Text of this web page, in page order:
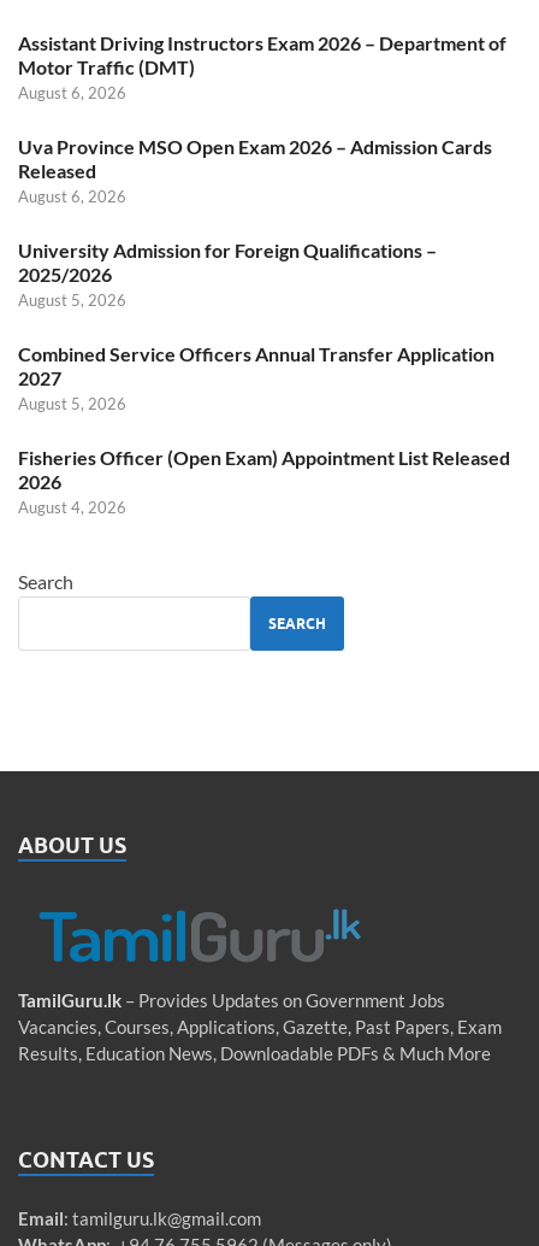
Assistant Driving Instructors Exam 2026 – Department of
Motor Traffic (DMT)
August 6, 2026
Uva Province MSO Open Exam 2026 – Admission Cards
Released
August 6, 2026
University Admission for Foreign Qualifications –
2025/2026
August 5, 2026
Combined Service Officers Annual Transfer Application
2027
August 5, 2026
Fisheries Officer (Open Exam) Appointment List Released
2026
August 4, 2026
Search
SEARCH
ABOUT US
TamilGuru.lk – Provides Updates on Government Jobs
Vacancies, Courses, Applications, Gazette, Past Papers, Exam
Results, Education News, Downloadable PDFs & Much More
CONTACT US
Email: tamilguru.lk@gmail.com